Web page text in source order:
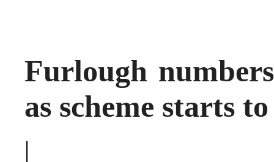
Furlough
as scheme starts
|